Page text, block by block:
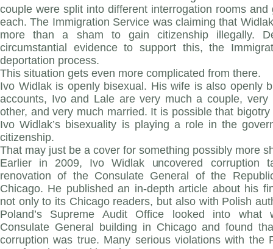
couple were split into different interrogation rooms
each. The Immigration Service was claiming that
more than a sham to gain citizenship illegally.
circumstantial evidence to support this, the
deportation process.
This situation gets even more complicated from there.
Ivo Widlak is openly bisexual. His wife is also openly
accounts, Ivo and Lale are very much a couple,
other, and very much married. It is possible that
Ivo Widlak’s bisexuality is playing a role in the
citizenship.
That may just be a cover for something possibly more
Earlier in 2009, Ivo Widlak uncovered corruption
renovation of the Consulate General of the
Chicago. He published an in-depth article about his
not only to its Chicago readers, but also with Polish
Poland’s Supreme Audit Office looked into what
Consulate General building in Chicago and found
corruption was true. Many serious violations with the